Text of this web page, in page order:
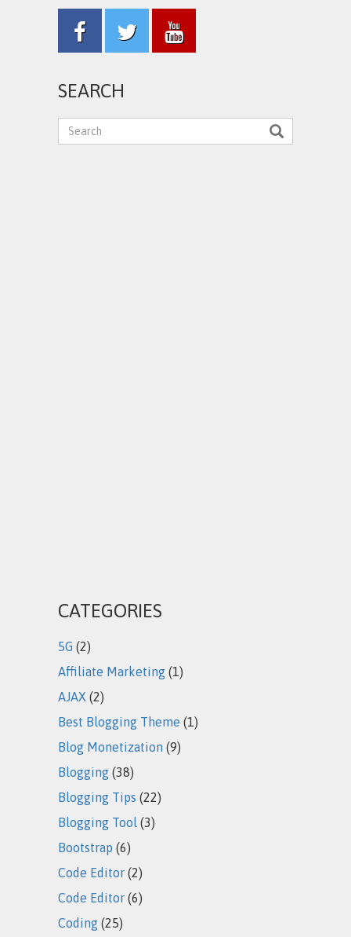
SEARCH
CATEGORIES
5G (2)
Affiliate Marketing (1)
AJAX (2)
Best Blogging Theme (1)
Blog Monetization (9)
Blogging (38)
Blogging Tips (22)
Blogging Tool (3)
Bootstrap (6)
Code Editor (2)
Code Editor (6)
Coding (25)